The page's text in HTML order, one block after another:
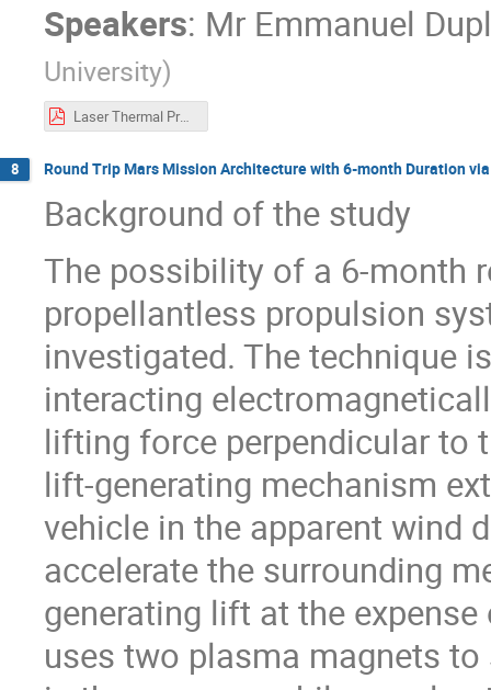
Speakers: Mr Emmanuel
University)
Laser Thermal Propulsion for 6-Month Round-Trip Missions to Mars
8 Round Trip Mars Mission Architecture with 6-month Duration
Background of the study
The possibility of a 6-month
propellantless propulsion
investigated. The technique
interacting
lifting force perpendicular to
lift-generating mechanism
vehicle in the apparent wind
accelerate the surrounding
generating lift at the
uses two plasma magnets